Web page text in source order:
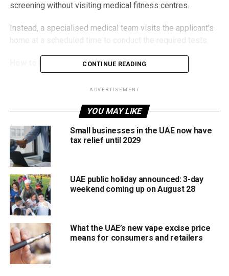
screening without visiting medical fitness centres.
Instead, a specialised medical team visits the applicant’s
home at a scheduled time to conduct the required tests.
How to book home appointment
Under the new service, once a resident books an
health centres visits their home to carry out the medical
The tests are conducted following approved health
procedures and strict safety standards to ensure accurate
results.
After the screening is completed, residents will receive
their medical fitness results through SMS or email. They
can then continue their residency visa renewal process
online through official government channels.
Who can use this service?
CONTINUE READING
ADVERTISEMENT
YOU MAY LIKE
Small businesses in the UAE now have
tax relief until 2029
UAE public holiday announced: 3-day
weekend coming up on August 28
What the UAE’s new vape excise price
means for consumers and retailers